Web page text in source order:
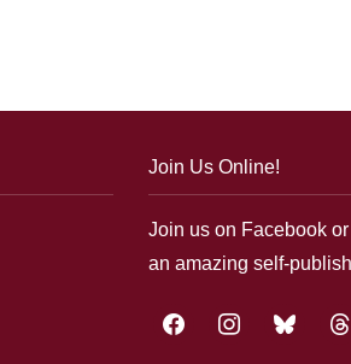
Join Us Online!
Join us on Facebook
an amazing self-
facebookinstagrambluesky